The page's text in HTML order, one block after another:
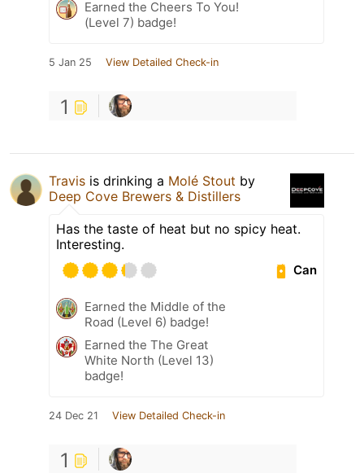
Earned the Cheers To You!
(Level 7) badge!
5 Jan 25 View Detailed Check-in
1
Travis is drinking a Molé Stout by
Deep Cove Brewers & Distillers
Has the taste of heat but no spicy heat.
Interesting.
Can
Earned the Middle of the
Road (Level 6) badge!
Earned the The Great
White North (Level 13)
badge!
24 Dec 21 View Detailed Check-in
1